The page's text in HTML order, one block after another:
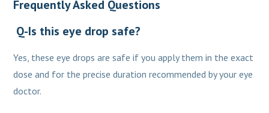
Frequently Asked Questions
Q-Is this eye drop safe?
Yes, these eye drops are safe if you apply them in the exact
dose and for the precise duration recommended by your eye
doctor.